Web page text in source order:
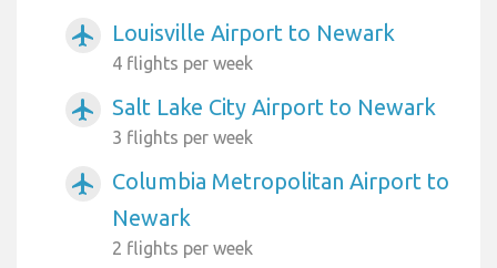
airplanemode_active Louisville Airport to Newark
4 flights per week
airplanemode_active Salt Lake City Airport to Newark
3 flights per week
airplanemode_active
Columbia Metropolitan Airport to
Newark
2 flights per week